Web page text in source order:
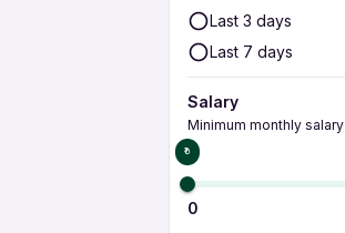
Last 3 days
Last 7 days
Salary
Minimum monthly salary
₹0
0